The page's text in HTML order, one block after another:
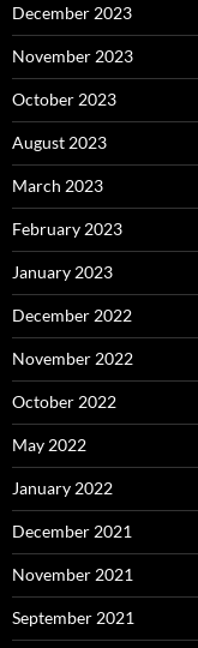
December 2023
November 2023
October 2023
August 2023
March 2023
February 2023
January 2023
December 2022
November 2022
October 2022
May 2022
January 2022
December 2021
November 2021
September 2021